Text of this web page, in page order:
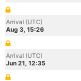
Arrival (UTC)
Aug 3, 15:26
Arrival (UTC)
Jun 21, 12:35